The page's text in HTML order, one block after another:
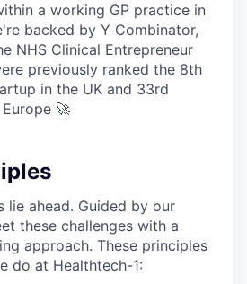
a working GP practice in
backed by Y Combinator,
NHS Clinical Entrepreneur
previously ranked the 8th
in the UK and 33rd
🚀
lie ahead. Guided by our
these challenges with a
approach. These principles
do at Healthtech-1: